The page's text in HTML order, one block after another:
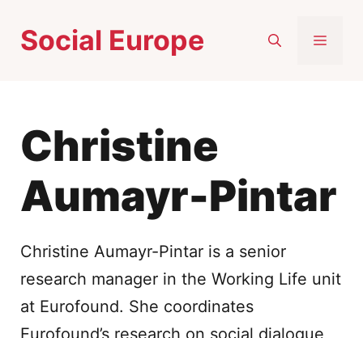
Social Europe
Christine
Aumayr-Pintar
Christine Aumayr-Pintar is a senior
research manager in the Working Life unit
at Eurofound. She coordinates
Eurofound’s research on social dialogue